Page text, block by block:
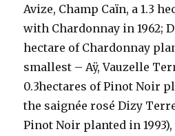
Avize, Champ Caïn, a 1.3
with Chardonnay in 1962;
hectare of Chardonnay
smallest – Aÿ, Vauzelle
0.3hectares of Pinot Noir
the saignée rosé Dizy
Pinot Noir planted in